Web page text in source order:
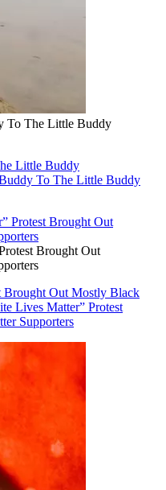
To The Little Buddy
Little Buddy
To The Little Buddy
Brought Out
Brought Out Mostly Black
Lives Matter” Protest
Supporters